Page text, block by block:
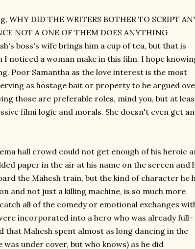
DID THE WRITERS BOTHER TO SCRIPT
NOT A ONE OF THEM DOES ANYTHING
boss's wife brings him a cup of tea, but that is
noticed a woman make in this film. I hope
Poor Samantha as the love interest is the most
as hostage bait or property to be argued
those are preferable roles, mind you, but at
filmi logic and morals. She doesn't even get an
hall crowd could not get enough of his heroic
paper in the air at his name on the screen and
the Mahesh train, but the kind of character he
and not just a killing machine, is so much more
all of the comedy or emotional exchanges
incorporated into a hero who was already full-
Mahesh spent almost as long dancing in the
under cover, but who knows) as he did